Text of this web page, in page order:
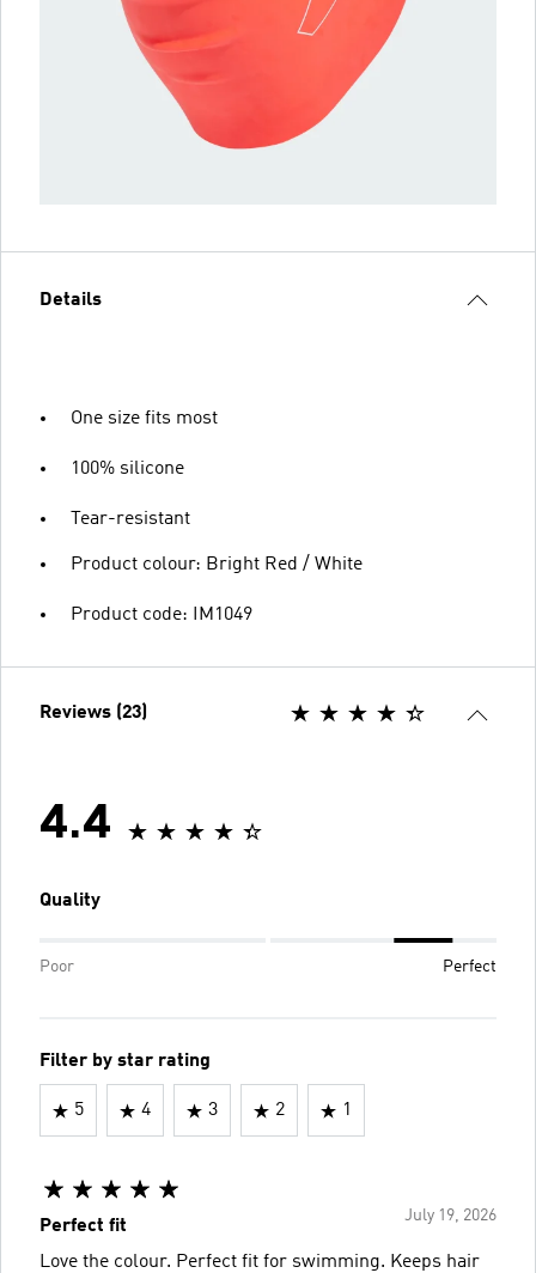
Details
One size fits most
100% silicone
Tear-resistant
Product colour: Bright Red / White
Product code: IM1049
Reviews (23)
4.4
Quality
Poor Perfect
Filter by star rating
5 4 3 2 1
July 19, 2026
Perfect fit
Love the colour. Perfect fit for swimming. Keeps hair